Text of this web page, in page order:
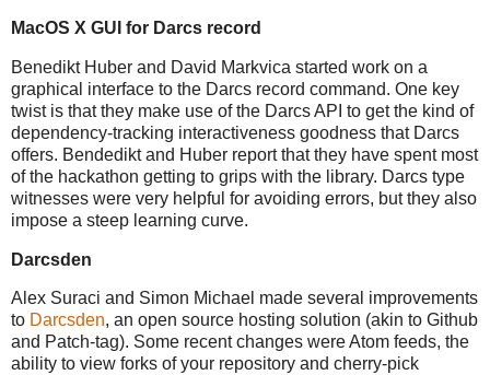
MacOS X GUI for Darcs record
Benedikt Huber and David Markvica started work on a
graphical interface to the Darcs record command. One key
twist is that they make use of the Darcs API to get the kind of
dependency-tracking interactiveness goodness that Darcs
offers. Bendedikt and Huber report that they have spent most
of the hackathon getting to grips with the library. Darcs type
witnesses were very helpful for avoiding errors, but they also
impose a steep learning curve.
Darcsden
Alex Suraci and Simon Michael made several improvements
to Darcsden, an open source hosting solution (akin to Github
and Patch-tag). Some recent changes were Atom feeds, the
ability to view forks of your repository and cherry-pick